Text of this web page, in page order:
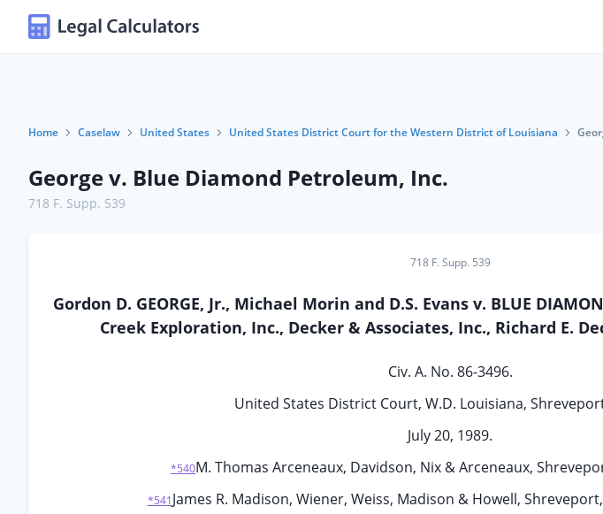
Home Caselaw United States United States District Court for the Western District of Louisiana
George v. Blue Diamond Petroleum, Inc.
718 F. Supp. 539
718 F. Supp. 539
Gordon D. GEORGE, Jr., Michael Morin and D.S. Evans v. BLUE
Creek Exploration, Inc., Decker & Associates, Inc., Richard E.
Civ. A. No. 86-3496.
United States District Court, W.D. Louisiana,
July 20, 1989.
*540M. Thomas Arceneaux, Davidson, Nix & Arceneaux,
*541James R. Madison, Wiener, Weiss, Madison & Howell,